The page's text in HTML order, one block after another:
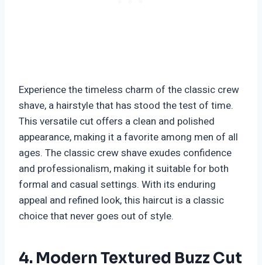
Experience the timeless charm of the classic crew
shave, a hairstyle that has stood the test of time.
This versatile cut offers a clean and polished
appearance, making it a favorite among men of all
ages. The classic crew shave exudes confidence
and professionalism, making it suitable for both
formal and casual settings. With its enduring
appeal and refined look, this haircut is a classic
choice that never goes out of style.
4. Modern Textured Buzz Cut